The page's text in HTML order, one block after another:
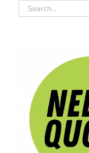
Search